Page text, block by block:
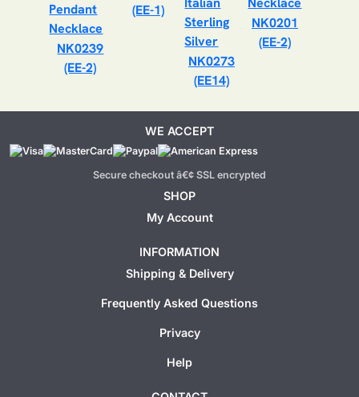
NK0239
(EE-2)
(EE-1)
NK0273
(EE14)
NK0201
(EE-2)
WE ACCEPT
Secure checkout â€¢ SSL encrypted
SHOP
My Account
INFORMATION
Shipping & Delivery
Frequently Asked Questions
Privacy
Help